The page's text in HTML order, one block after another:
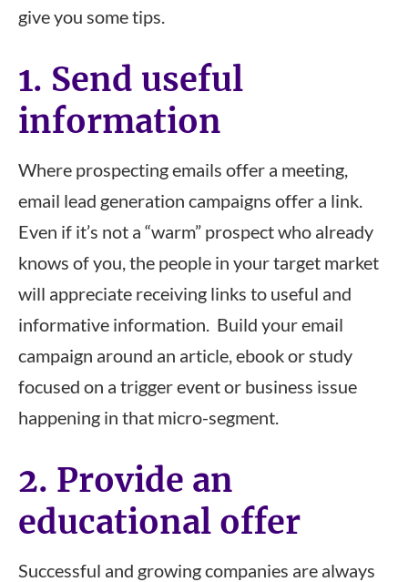
give you some tips.
1. Send useful
information
Where prospecting emails offer a meeting,
email lead generation campaigns offer a link.
Even if it’s not a “warm” prospect who already
knows of you, the people in your target market
will appreciate receiving links to useful and
informative information. Build your email
campaign around an article, ebook or study
focused on a trigger event or business issue
happening in that micro-segment.
2. Provide an
educational offer
Successful and growing companies are always